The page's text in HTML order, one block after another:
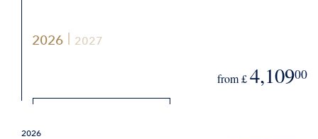
2026 2027
from £4,10900
2026